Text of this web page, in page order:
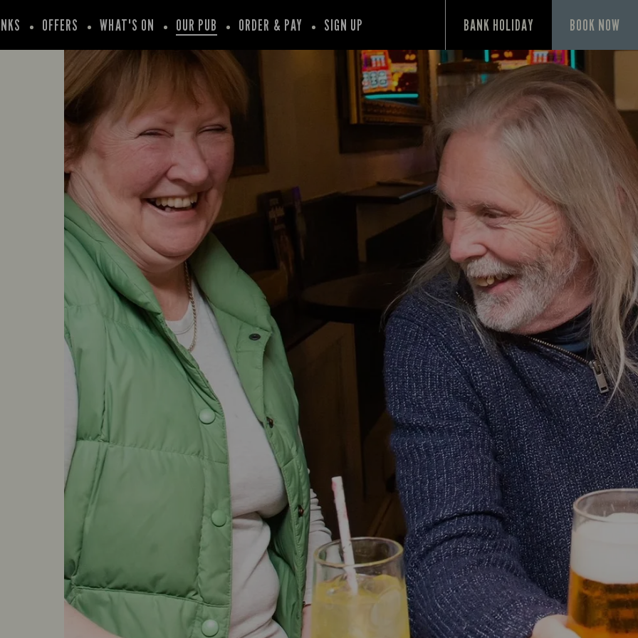
OFFERS WHAT'S ON OUR PUB ORDER & PAY SIGN UP BANK HOLIDAY BOOK NOW